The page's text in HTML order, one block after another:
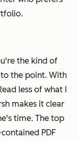
the kind of
the point. With
less of what I
makes it clear
time. The top
PDF